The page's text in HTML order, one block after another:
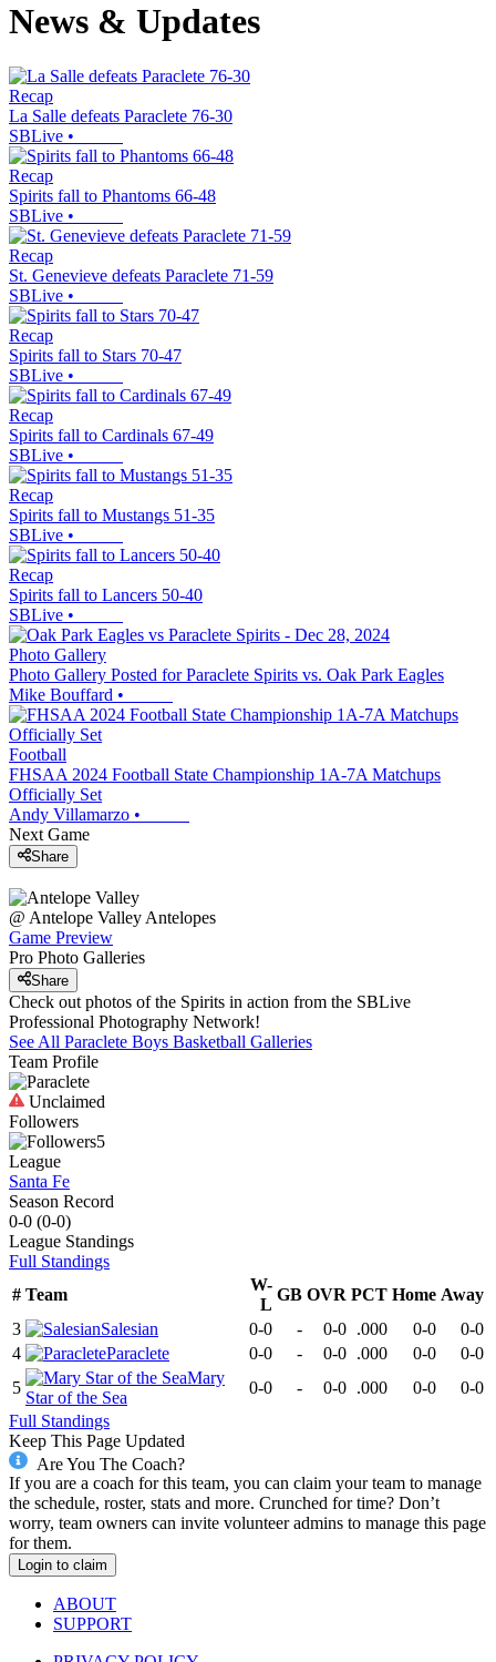
News & Updates
Recap
La Salle defeats Paraclete 76-30
SBLive •
Recap
Spirits fall to Phantoms 66-48
SBLive •
Recap
St. Genevieve defeats Paraclete 71-59
SBLive •
Recap
Spirits fall to Stars 70-47
SBLive •
Recap
Spirits fall to Cardinals 67-49
SBLive •
Recap
Spirits fall to Mustangs 51-35
SBLive •
Recap
Spirits fall to Lancers 50-40
SBLive •
Photo Gallery
Photo Gallery Posted for Paraclete Spirits vs. Oak Park Eagles
Mike Bouffard •
Football
FHSAA 2024 Football State Championship 1A-7A Matchups
Officially Set
Andy Villamarzo •
Next Game
Share
@ Antelope Valley Antelopes
Game Preview
Pro Photo Galleries
Share
Check out photos of the Spirits in action from the SBLive
Professional Photography Network!
See All Paraclete Boys Basketball Galleries
Team Profile
Unclaimed
Followers
5
League
Santa Fe
Season Record
0-0 (0-0)
League Standings
Full Standings
# Team
W-
L
GB OVR PCT Home Away
3
Salesian 0-0 - 0-0 .000 0-0
0-0
4
Paraclete 0-0 - 0-0 .000 0-0
0-0
5
Mary
Star of the Sea
0-0 - 0-0 .000 0-0
0-0
Full Standings
Keep This Page Updated
Are You The Coach?
If you are a coach for this team, you can claim your team to manage
the schedule, roster, stats and more. Crunched for time? Don’t
worry, team owners can invite volunteer admins to manage this page
for them.
Login to claim
ABOUT
SUPPORT